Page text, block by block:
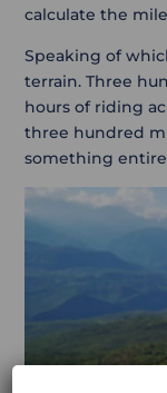
calculate the
Speaking of
terrain. Three
hours of riding
three hundred
something